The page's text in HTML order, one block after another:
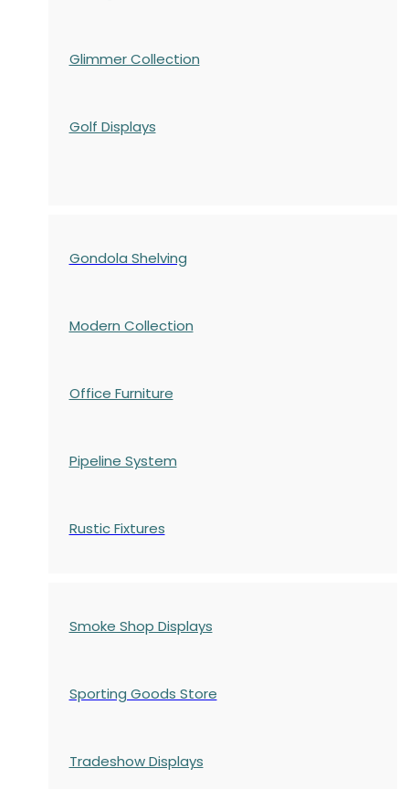
Glimmer Collection
Golf Displays
Gondola Shelving
Modern Collection
Office Furniture
Pipeline System
Rustic Fixtures
Smoke Shop Displays
Sporting Goods Store
Tradeshow Displays